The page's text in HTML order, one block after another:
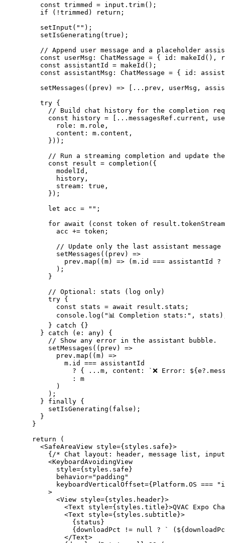
    const
trimmed = input. trim();
    if
( ! trimmed) return ;
    setInput
( "" );
    setIsGenerating
(true );
// Append user message and a placeholder
    const
userMsg : ChatMessage = { id: makeId (),
    const
assistantId = makeId ();
    const
assistantMsg : ChatMessage = { id:
    setMessages
(( prev ) => [ ... prev, userMsg,
    try
{
// Build chat history for the completion
      const
history = [ ... messagesRef.current,
        role: m.role,
        content: m.content,
      }));
// Run a streaming completion and update
      const
result = completion ({
        modelId,
        history,
        stream:
true ,
      });
      let
acc = "" ;
      for
await ( const token of
        acc
+= token;
// Update only the last assistant message
        setMessages
(( prev ) =>
          prev.
map ((m) => (m.id === assistantId ?
        );
      }
      // Optional: stats (log only)
      try
{
        const
stats = await result.stats;
        console.
log ( "📊 Completion stats:" ,
      }
catch {}
    }
catch (e : any) {
      // Show any error in the assistant bubble.
      setMessages
(( prev ) =>
        prev.
map ((m) =>
          m.id
=== assistantId
            ?
{ ... m, content: `❌ Error: ${e?.
            :
m
        )
      );
    }
finally {
      setIsGenerating
( false );
    }
  }
  return
(
    <
SafeAreaView style={styles.safe}>
      {
/* Chat layout: header, message list,
      <
KeyboardAvoidingView
        style
={styles.safe}
        behavior
="padding"
        keyboardVerticalOffset
={Platform. OS ===
      >
        <
View style={styles.header}>
          <
Text style={styles.title}>QVAC Expo
          <
Text style={styles.subtitle}>
            {
status}
            {
downloadPct != null ? ` (${
          </
Text>